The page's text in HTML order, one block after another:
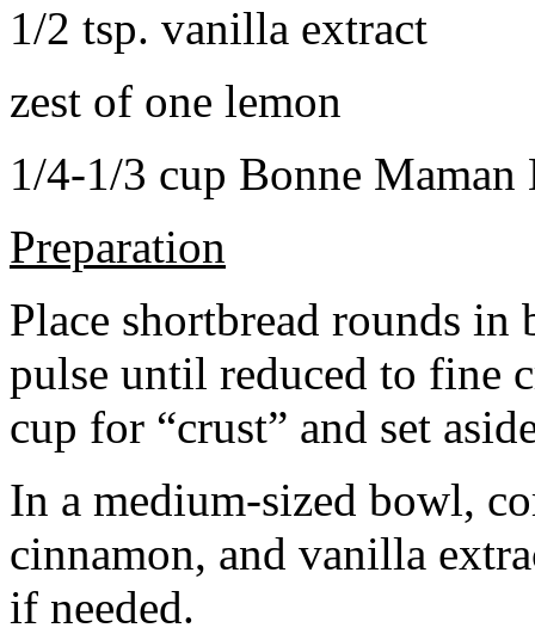
1/2 tsp. vanilla extract
zest of one lemon
1/4-1/3 cup Bonne Maman
Preparation
Place shortbread rounds in
pulse until reduced to fine
cup for “crust” and set
In a medium-sized bowl,
cinnamon, and vanilla
if needed.